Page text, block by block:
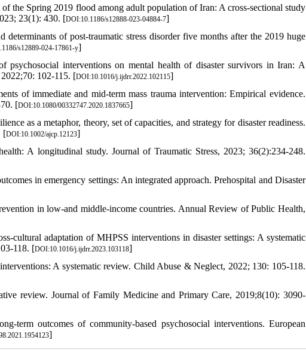
the Spring 2019 flood among adult population of Iran: A cross-sectional study
23(1): 430. [DOI:10.1186/s12888-023-04884-7]
of post-traumatic stress disorder five months after the 2019 huge
s12889-024-17861-y]
interventions on mental health of disaster survivors in Iran: A
102-115. [DOI:10.1016/j.ijdrr.2022.102115]
of immediate and mid-term mass trauma intervention: Empirical evidence.
[DOI:10.1080/00332747.2020.1837665]
as a metaphor, theory, set of capacities, and strategy for disaster readiness.
[DOI:10.1002/ajcp.12123]
A longitudinal study. Journal of Traumatic Stress, 2023; 36(2):234-248.
in emergency settings: An integrated approach. Prehospital and Disaster
in low-and middle-income countries. Annual Review of Public Health,
cultural adaptation of MHPSS interventions in disaster settings: A systematic
118. [DOI:10.1016/j.ijdrr.2023.103118]
A systematic review. Child Abuse & Neglect, 2022; 130: 105-118.
review. Journal of Family Medicine and Primary Care, 2019;8(10): 3090-
term outcomes of community-based psychosocial interventions. European
]